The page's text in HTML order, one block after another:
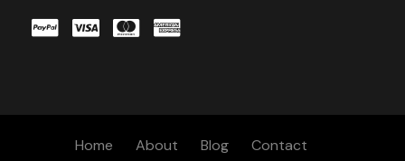
Home About Blog
Contact